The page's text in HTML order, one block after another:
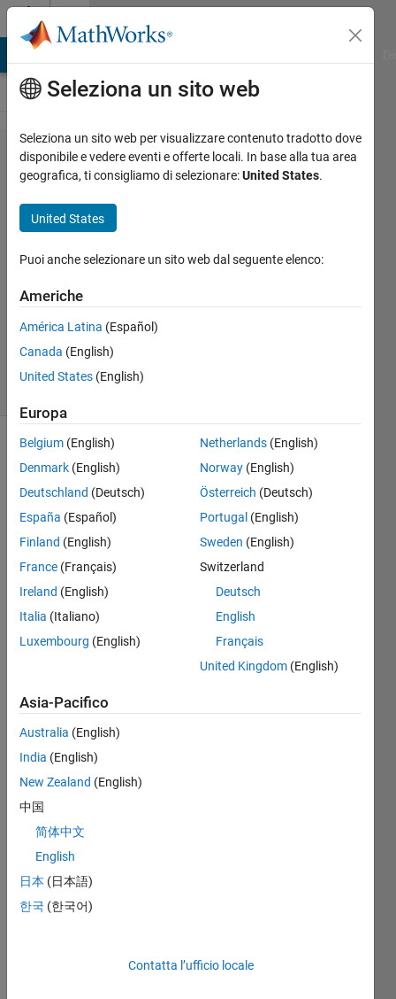
Vai al contenuto
Problem
49820.
Area of
Cylindrical
Shell
Doddy
Kastanya
31
solvers
a
cylinder
with
non-
zero
thickness
an
of r1
an
outer
radius
If the
height
of the
is h,
determine
Seleziona un sito web
Seleziona un sito web per visualizzare contenuto tradotto dove
disponibile e vedere eventi e offerte locali. In base alla tua area
geografica, ti consigliamo di selezionare:United States.
United States
Puoi anche selezionare un sito web dal seguente elenco:
Americhe
América Latina (Español)
Canada (English)
United States (English)
Europa
Belgium (English)
Denmark (English)
Deutschland (Deutsch)
España (Español)
Finland (English)
France (Français)
Ireland (English)
Italia (Italiano)
Luxembourg (English)
Netherlands (English)
Norway (English)
Österreich (Deutsch)
Portugal (English)
Sweden (English)
Switzerland
Deutsch
English
Français
United Kingdom (English)
Asia-Pacifico
Australia (English)
India (English)
New Zealand (English)
中国
简体中文
English
日本 (日本語)
한국 (한국어)
Contatta l’ufficio locale